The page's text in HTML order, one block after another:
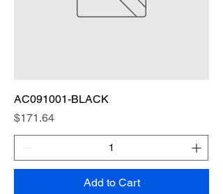
AC091001-BLACK
Price
$171.64
Add to Cart